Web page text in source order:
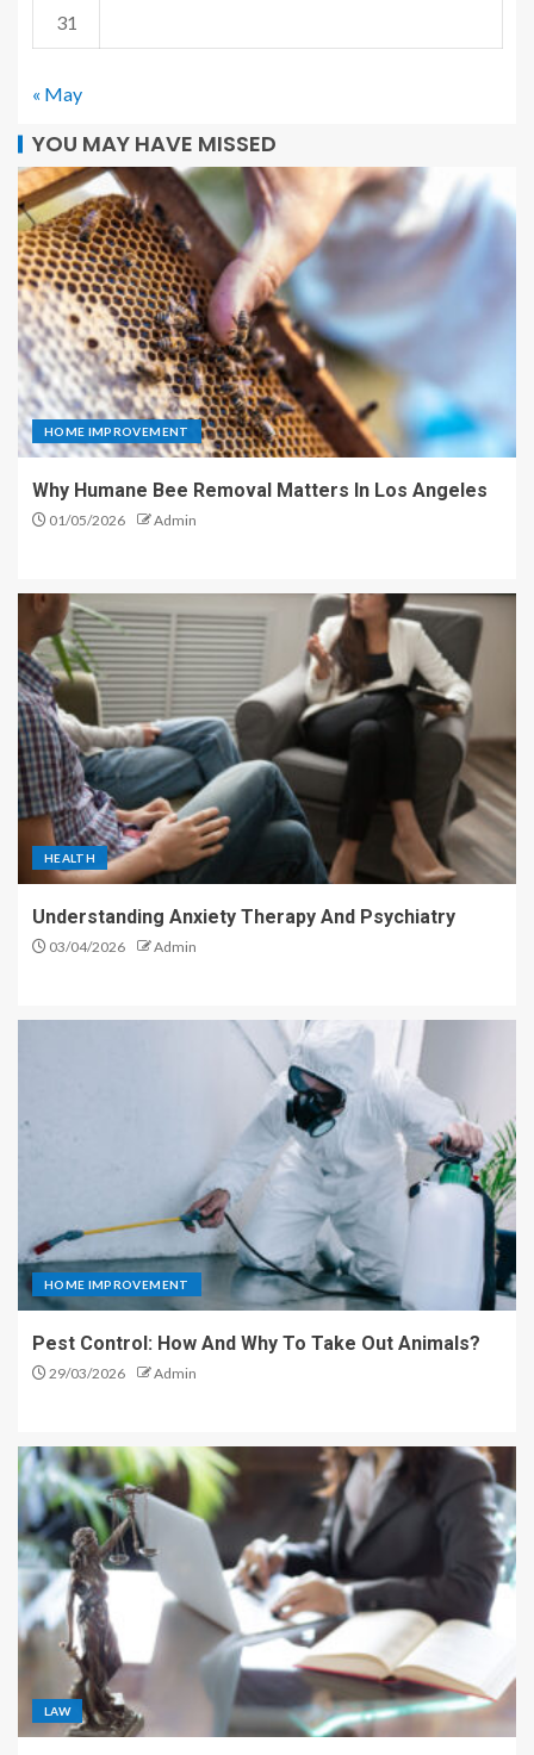
31
« May
YOU MAY HAVE MISSED
HOME IMPROVEMENT
Why Humane Bee Removal Matters In Los Angeles
01/05/2026 Admin
HEALTH
Understanding Anxiety Therapy And Psychiatry
03/04/2026 Admin
HOME IMPROVEMENT
Pest Control: How And Why To Take Out Animals?
29/03/2026 Admin
LAW